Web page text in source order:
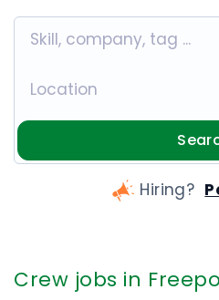
Hiring?
Crew jobs in